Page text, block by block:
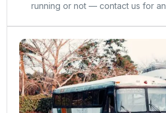
running or not — contact us for